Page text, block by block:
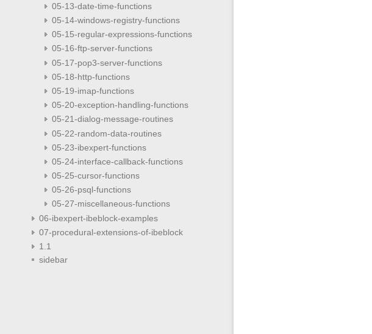
05-13-date-time-functions
05-14-windows-registry-functions
05-15-regular-expressions-functions
05-16-ftp-server-functions
05-17-pop3-server-functions
05-18-http-functions
05-19-imap-functions
05-20-exception-handling-functions
05-21-dialog-message-routines
05-22-random-data-routines
05-23-ibexpert-functions
05-24-interface-callback-functions
05-25-cursor-functions
05-26-psql-functions
05-27-miscellaneous-functions
06-ibexpert-ibeblock-examples
07-procedural-extensions-of-ibeblock
1.1
sidebar